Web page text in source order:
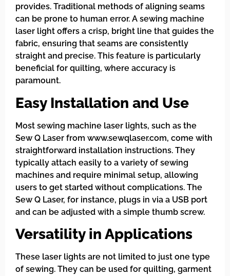
provides. Traditional methods of aligning seams
can be prone to human error. A sewing machine
laser light offers a crisp, bright line that guides the
fabric, ensuring that seams are consistently
straight and precise. This feature is particularly
beneficial for quilting, where accuracy is
paramount.
Easy Installation and Use
Most sewing machine laser lights, such as the
Sew Q Laser from www.sewqlaser.com, come with
straightforward installation instructions. They
typically attach easily to a variety of sewing
machines and require minimal setup, allowing
users to get started without complications. The
Sew Q Laser, for instance, plugs in via a USB port
and can be adjusted with a simple thumb screw.
Versatility in Applications
These laser lights are not limited to just one type
of sewing. They can be used for quilting, garment